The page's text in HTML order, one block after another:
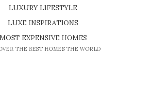
SHOP EXCLUSIVE PIECES
LUXURY LIFESTYLE
WORLD FULL OF AMAZING EXPERIENCES
LUXE INSPIRATIONS
BY GREAT DESIGN AND CRAFTMANSHIP
MOST EXPENSIVE HOMES
THE BEST HOMES THE WORLD